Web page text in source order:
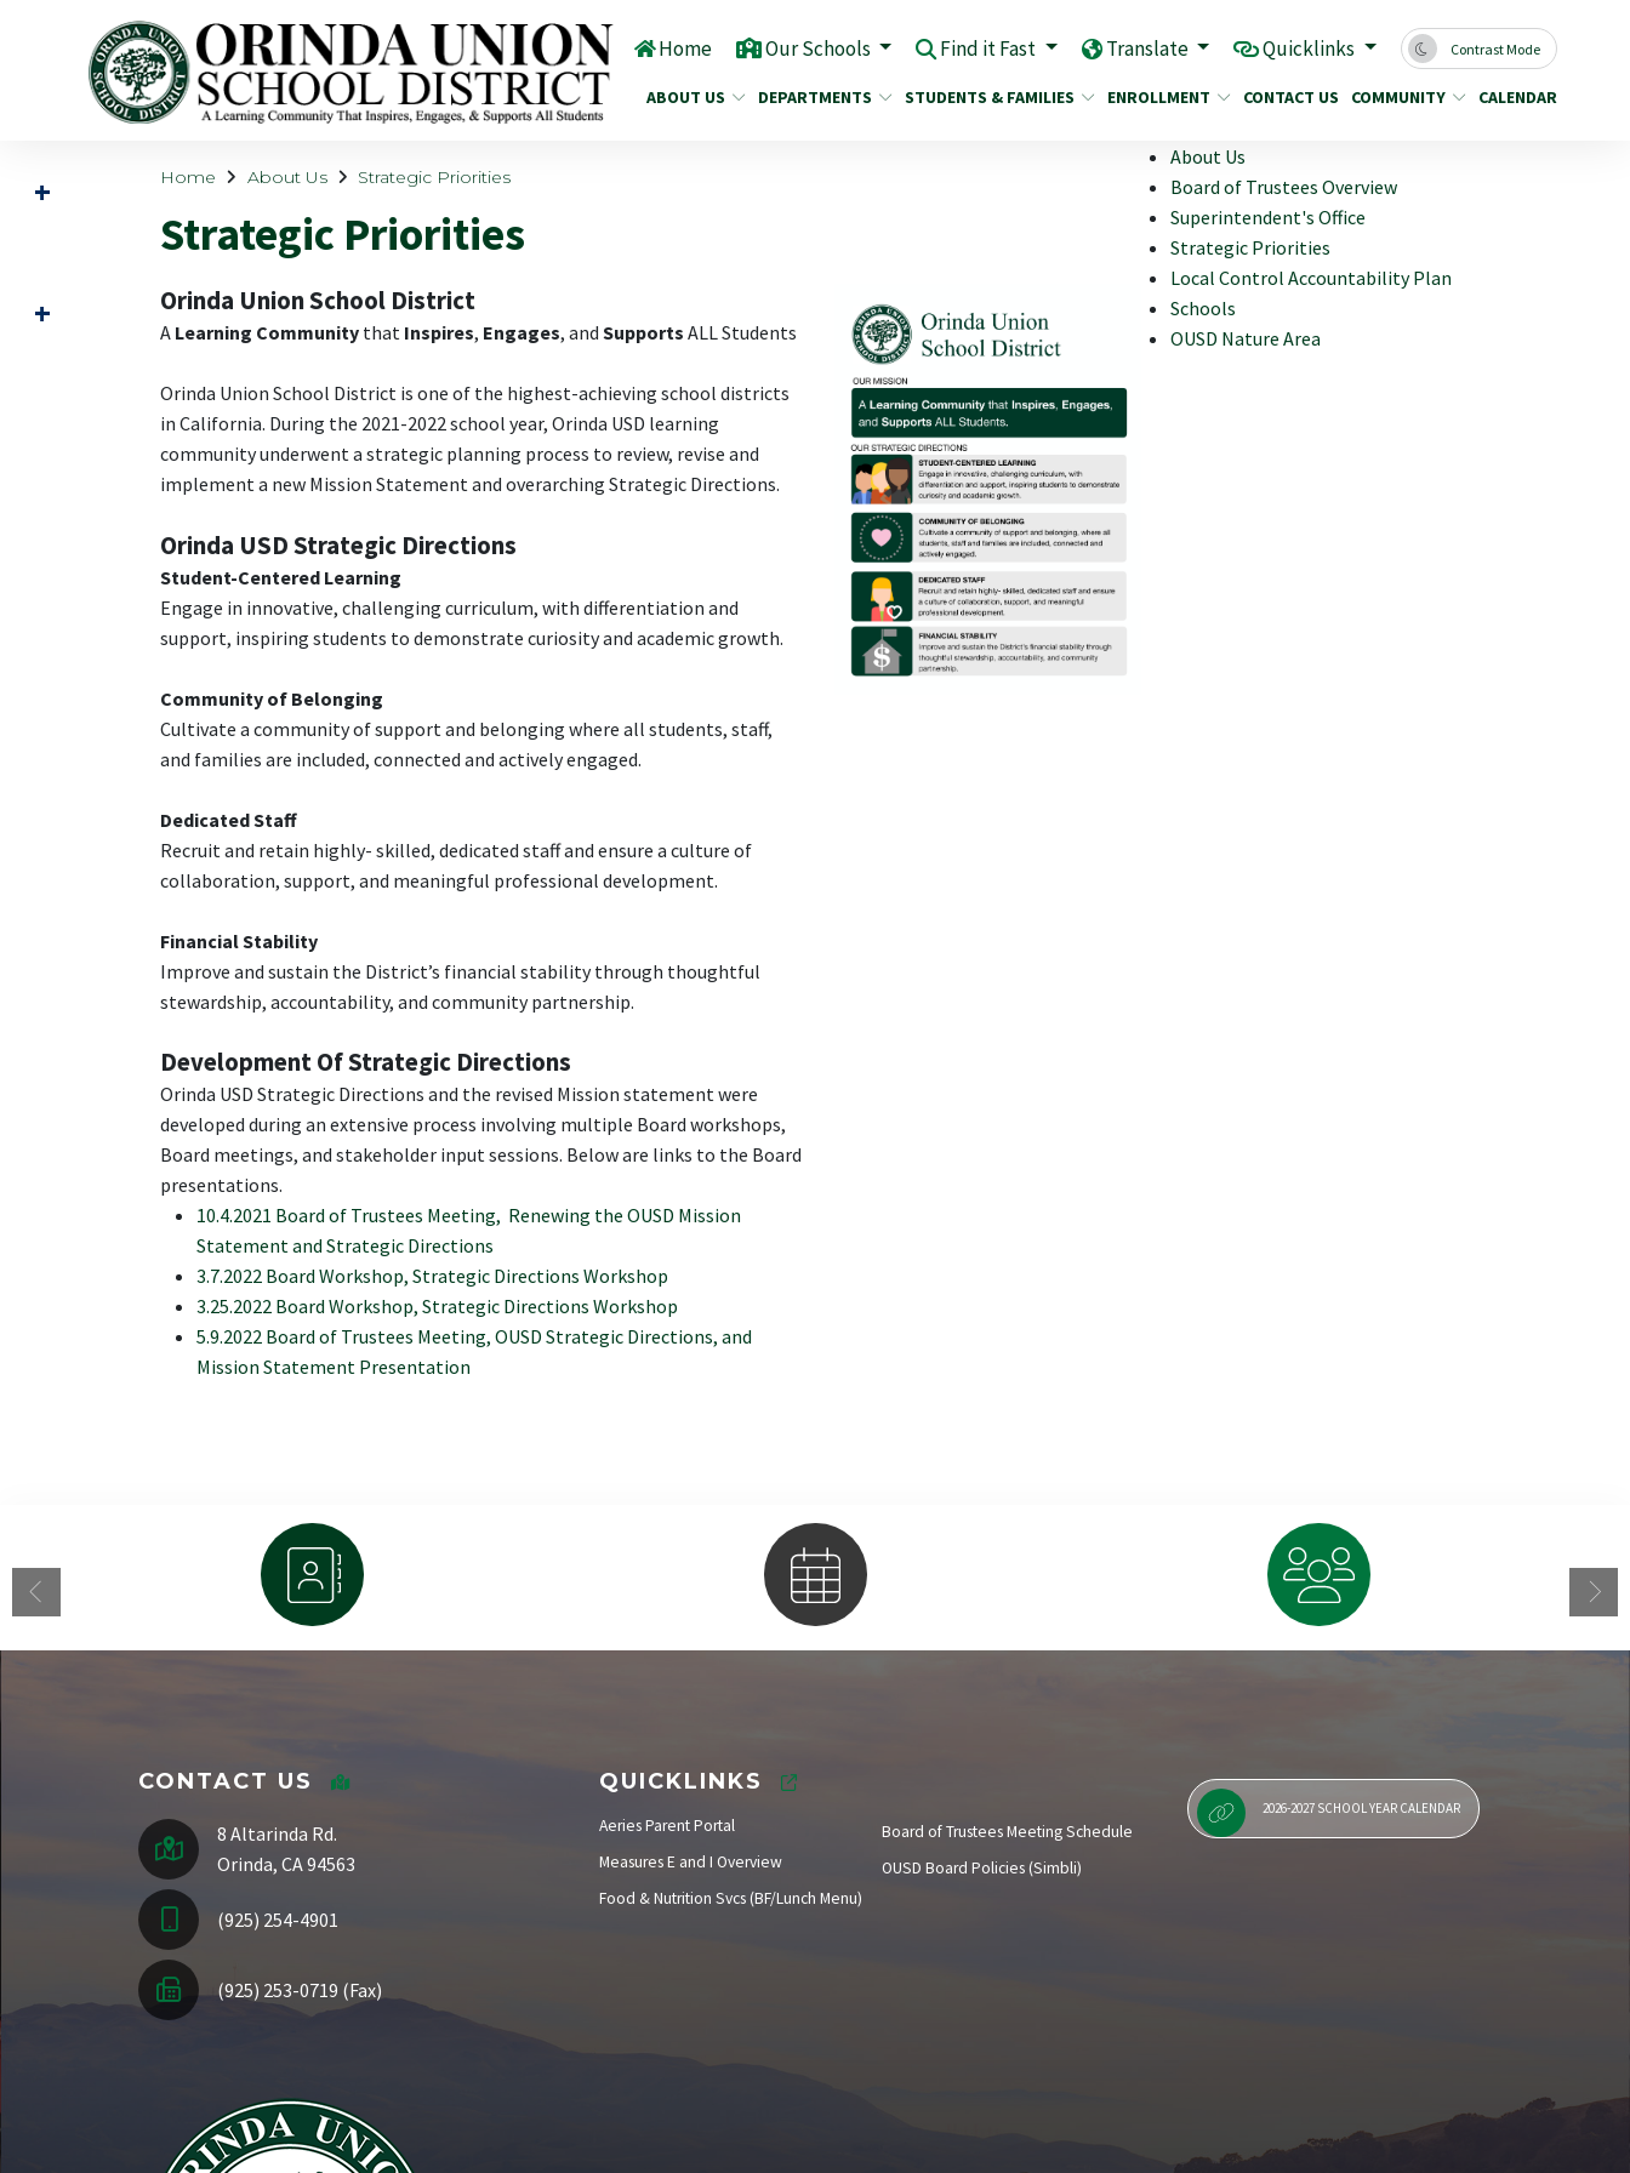
Home Our Schools Find it Fast Translate Quicklinks Contrast Mode
ABOUT US DEPARTMENTS STUDENTS & FAMILIES ENROLLMENT CONTACT US COMMUNITY CALENDAR
Home About Us Strategic Priorities
Strategic Priorities
Orinda Union School District
A Learning Community that Inspires, Engages, and Supports ALL Students
Orinda Union School District is one of the highest-achieving school districts
in California. During the 2021-2022 school year, Orinda USD learning
community underwent a strategic planning process to review, revise and
implement a new Mission Statement and overarching Strategic Directions.
Orinda USD Strategic Directions
Student-Centered Learning
Engage in innovative, challenging curriculum, with differentiation and
support, inspiring students to demonstrate curiosity and academic growth.
Community of Belonging
Cultivate a community of support and belonging where all students, staff,
and families are included, connected and actively engaged.
Dedicated Staff
Recruit and retain highly- skilled, dedicated staff and ensure a culture of
collaboration, support, and meaningful professional development.
Financial Stability
Improve and sustain the District’s financial stability through thoughtful
stewardship, accountability, and community partnership.
Development Of Strategic Directions
Orinda USD Strategic Directions and the revised Mission statement were
developed during an extensive process involving multiple Board workshops,
Board meetings, and stakeholder input sessions. Below are links to the Board
presentations.
10.4.2021 Board of Trustees Meeting, Renewing the OUSD Mission
Statement and Strategic Directions
3.7.2022 Board Workshop, Strategic Directions Workshop
3.25.2022 Board Workshop, Strategic Directions Workshop
5.9.2022 Board of Trustees Meeting, OUSD Strategic Directions, and
Mission Statement Presentation
About Us
Board of Trustees Overview
Superintendent's Office
Strategic Priorities
Local Control Accountability Plan
Schools
OUSD Nature Area
Staff Directory Instructional Calendar Staff Resources
CONTACT US
8 Altarinda Rd.
Orinda, CA 94563
(925) 254-4901
(925) 253-0719 (Fax)
QUICKLINKS
Aeries Parent Portal
Measures E and I Overview
Food & Nutrition Svcs (BF/Lunch Menu)
Board of Trustees Meeting Schedule
OUSD Board Policies (Simbli)
2026-2027 SCHOOL YEAR CALENDAR